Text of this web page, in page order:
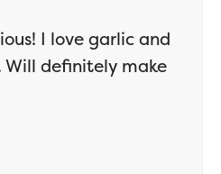
I love garlic and
Will definitely make